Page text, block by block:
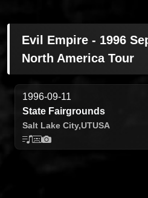
Evil Empire - 1996
North America Tour
1996-09-11
State Fairgrounds
Salt Lake City,UTUSA